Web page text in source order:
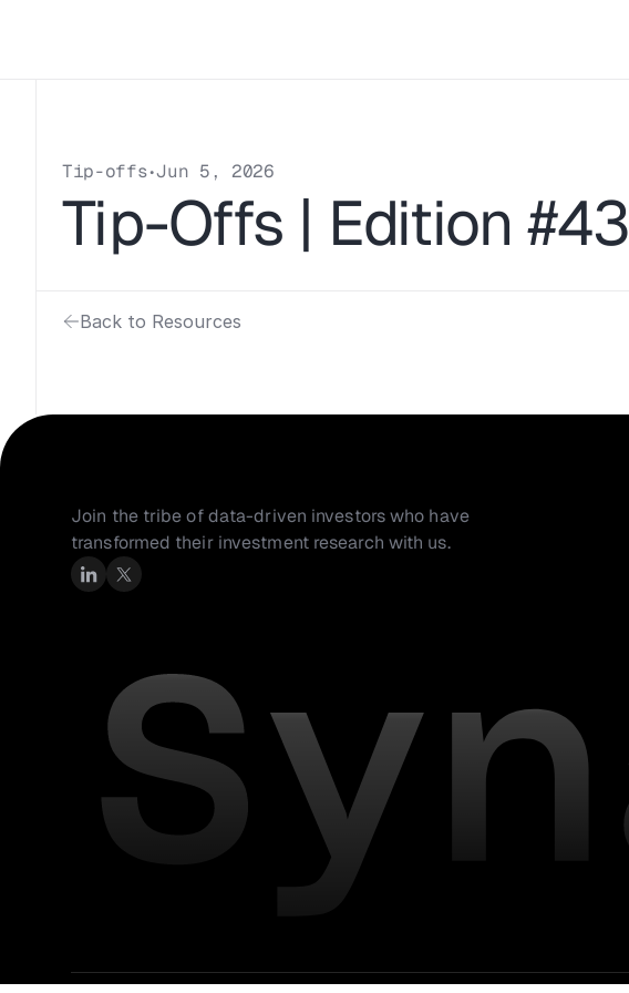
Tip-offs•Jun 5, 2026
Tip-Offs | Edition #43
Back to Resources
Join the tribe of data-driven investors who have
transformed their investment research with us.